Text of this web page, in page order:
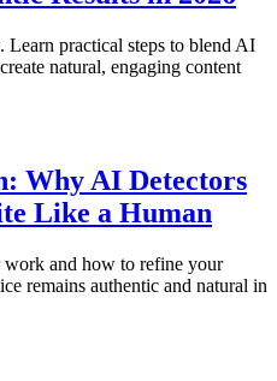
practical steps to blend AI
natural, engaging content
Why AI Detectors
Like a Human
and how to refine your
remains authentic and natural in